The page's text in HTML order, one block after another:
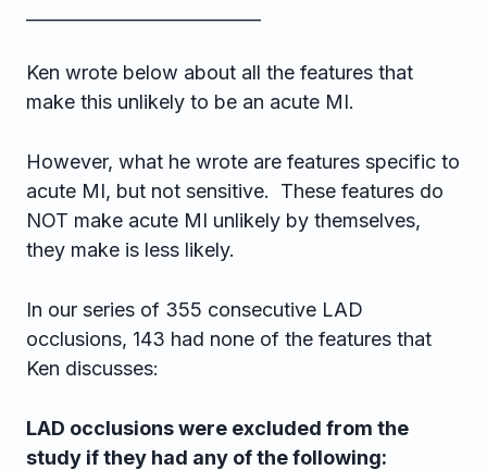
Ken wrote below about all the features that
make this unlikely to be an acute MI.
However, what he wrote are features specific to
acute MI, but not sensitive. These features do
NOT make acute MI unlikely by themselves,
they make is less likely.
In our series of 355 consecutive LAD
occlusions, 143 had none of the features that
Ken discusses:
LAD occlusions were excluded from the
study if they had any of the following: